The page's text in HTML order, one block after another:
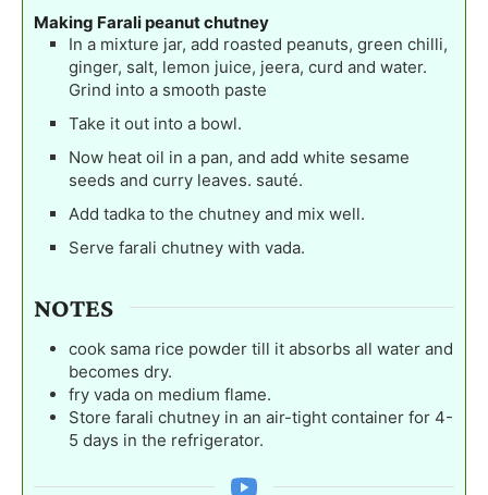
Making Farali peanut chutney
In a mixture jar, add roasted peanuts, green chilli,
ginger, salt, lemon juice, jeera, curd and water.
Grind into a smooth paste
Take it out into a bowl.
Now heat oil in a pan, and add white sesame
seeds and curry leaves. sauté.
Add tadka to the chutney and mix well.
Serve farali chutney with vada.
NOTES
cook sama rice powder till it absorbs all water and
becomes dry.
fry vada on medium flame.
Store farali chutney in an air-tight container for 4-
5 days in the refrigerator.